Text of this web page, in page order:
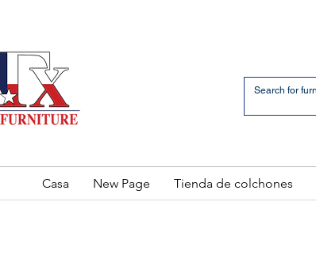
Casa New Page Tienda de colchones